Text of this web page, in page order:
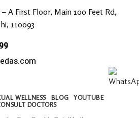
A First Floor, Main 100 Feet Rd,
110093
WELLNESS BLOG
YOUTUBE
DOCTORS